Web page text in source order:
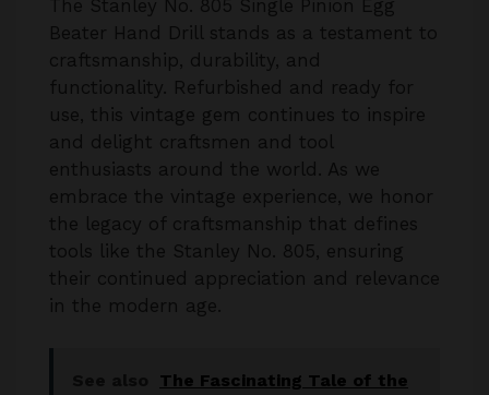
craftsmanship, durability, and
functionality. Refurbished and ready for
use, this vintage gem continues to inspire
and delight craftsmen and tool
enthusiasts around the world. As we
embrace the vintage experience, we honor
the legacy of craftsmanship that defines
tools like the Stanley No. 805, ensuring
their continued appreciation and relevance
in the modern age.